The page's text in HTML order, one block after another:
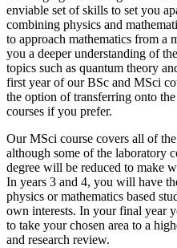
enviable set of skills to set you
combining physics and
to approach mathematics from
you a deeper understanding of
topics such as quantum theory
first year of our BSc and MSci
the option of transferring onto
courses if you prefer.
Our MSci course covers all of
although some of the laboratory
degree will be reduced to make
In years 3 and 4, you will have
physics or mathematics based
own interests. In your final year
to take your chosen area to a
and research review.